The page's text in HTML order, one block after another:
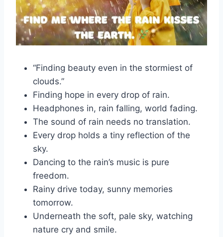
“Finding beauty even in the stormiest of
clouds.”
Finding hope in every drop of rain.
Headphones in, rain falling, world fading.
The sound of rain needs no translation.
Every drop holds a tiny reflection of the
sky.
Dancing to the rain’s music is pure
freedom.
Rainy drive today, sunny memories
tomorrow.
Underneath the soft, pale sky, watching
nature cry and smile.